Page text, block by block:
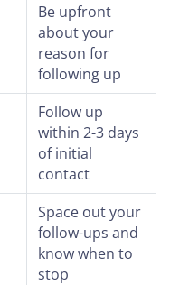
Be upfront
about your
reason for
following up
Follow up
within 2-3 days
of initial
contact
Space out your
follow-ups and
know when to
stop